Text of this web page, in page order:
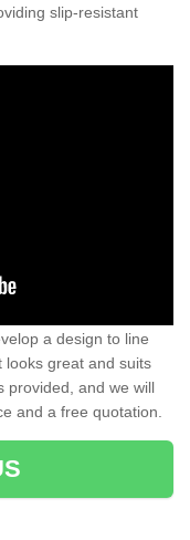
slip-resistant
a design to line
looks great and suits
provided, and we will
and a free quotation.